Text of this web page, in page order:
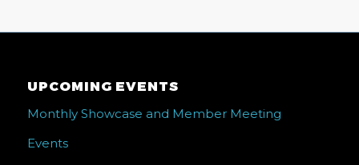
UPCOMING EVENTS
Monthly Showcase and Member Meeting
Events